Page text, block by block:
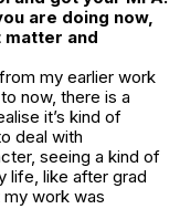
are doing now,
and
my earlier work
now, there is a
it’s kind of
deal with
seeing a kind of
life, like after grad
work was